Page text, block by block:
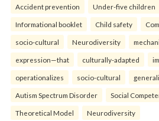
Accident prevention Under-five children
Informational booklet Child safety
socio-cultural Neurodiversity
expression—that culturally-adapted
operationalizes socio-cultural
Autism Spectrum Disorder Social
Theoretical Model Neurodiversity